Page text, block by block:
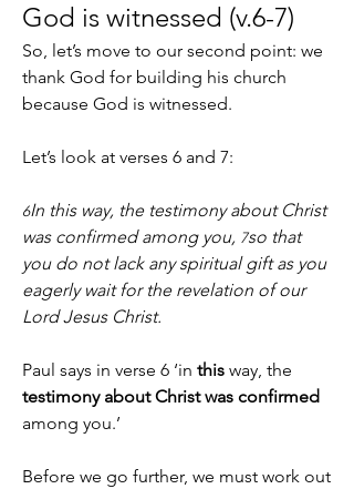
God is witnessed (v.6-7)
So, let’s move to our second point: we
thank God for building his church
because God is witnessed.
Let’s look at verses 6 and 7:
6In this way, the testimony about Christ
was confirmed among you, 7so that
you do not lack any spiritual gift as you
eagerly wait for the revelation of our
Lord Jesus Christ.
Paul says in verse 6 ‘in this
testimony about Christ was confirmed
among you.’
Before we go further, we must work out